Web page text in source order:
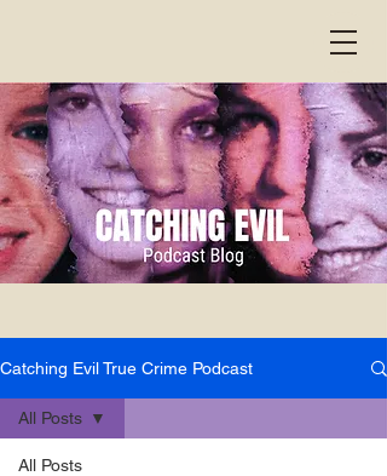
Catching Evil True Crime Podcast
All Posts
All Posts